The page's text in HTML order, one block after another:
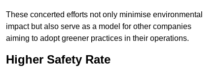
These concerted efforts not only minimise environmental
impact but also serve as a model for other companies
aiming to adopt greener practices in their operations.
Higher Safety Rate